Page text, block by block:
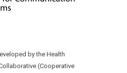
by the Health
(Cooperative